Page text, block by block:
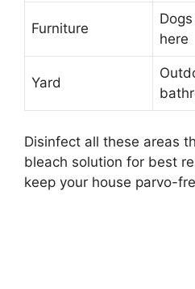
Furniture
here
Yard
Disinfect all these areas
bleach solution for best
keep your house parvo-